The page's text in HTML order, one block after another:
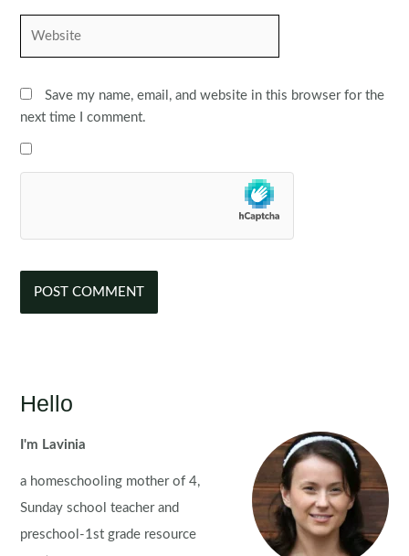
Save my name, email, and website in this browser for the
next time I comment.
Hello
I'm Lavinia
a homeschooling mother of 4,
Sunday school teacher and
preschool-1st grade resource